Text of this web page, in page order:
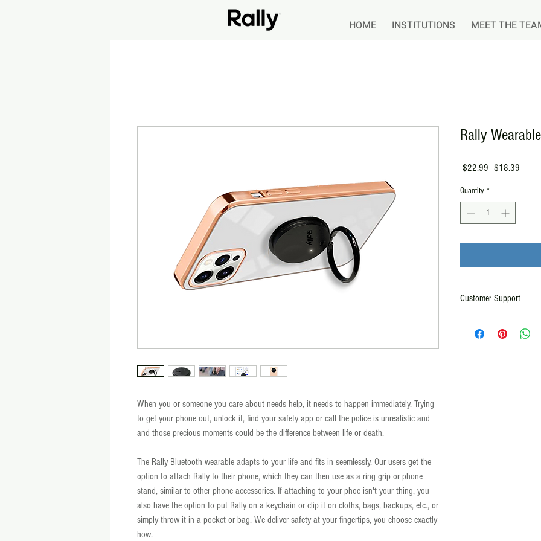
HOME INSTITUTIONS MEET THE
When you or someone you care about needs help, it needs to happen immediately. Trying
to get your phone out, unlock it, find your safety app or call the police is unrealistic and
and those precious moments could be the difference between life or death.
The Rally Bluetooth wearable adapts to your life and fits in seemlessly. Our users get the
option to attach Rally to their phone, which they can then use as a ring grip or phone
stand, similar to other phone accessories. If attaching to your phoe isn't your thing, you
also have the option to put Rally on a keychain or clip it on cloths, bags, backups, etc., or
simply throw it in a pocket or bag. We deliver safety at your fingertips, you choose exactly
how.
Rally
$22.99 Regular
$18.39
Quantity *
Customer Support
Email: